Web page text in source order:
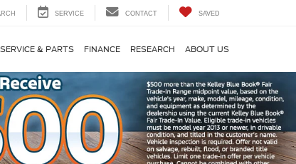
SERVICE CONTACT SAVED
SERVICE & PARTS FINANCE RESEARCH ABOUT US